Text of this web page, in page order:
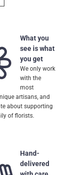
What you
see is what
you get
We only work
with the
most
artisans, and
about supporting
of florists.
Hand-
delivered